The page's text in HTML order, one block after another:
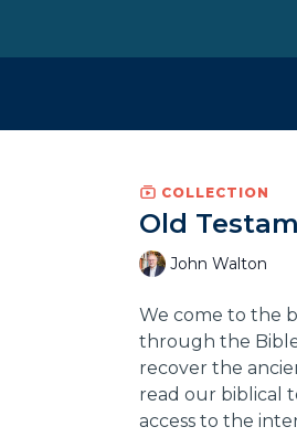
COLLECTION
Old
John Walton
We come to the
through the
recover the
read our biblical
access to the